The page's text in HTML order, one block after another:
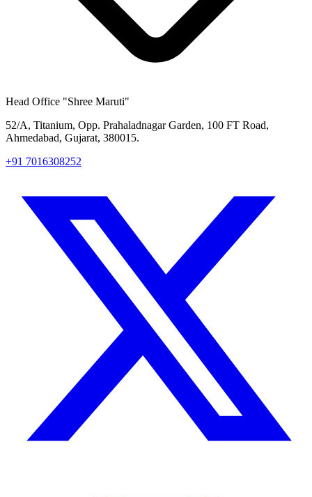
Head Office "Shree Maruti"
52/A, Titanium, Opp. Prahaladnagar Garden, 100 FT Road,
Ahmedabad, Gujarat, 380015.
+91 7016308252